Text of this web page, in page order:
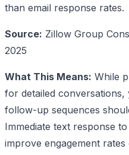
than email response rates.
Source: Zillow Group
2025
What This Means: While
for detailed
follow-up sequences
Immediate text response
improve engagement